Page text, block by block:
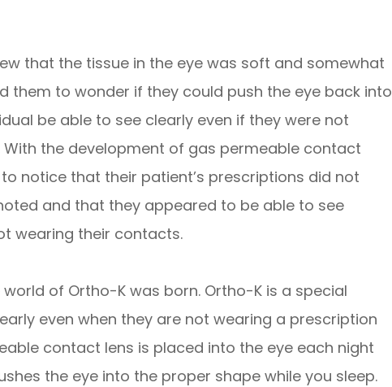
that the tissue in the eye was soft and somewhat
them to wonder if they could push the eye back into
be able to see clearly even if they were not
the development of gas permeable contact
notice that their patient’s prescriptions did not
and that they appeared to be able to see
wearing their contacts.
of Ortho-K was born. Ortho-K is a special
even when they are not wearing a prescription
contact lens is placed into the eye each night
the eye into the proper shape while you sleep.